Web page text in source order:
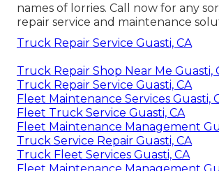
names of lorries. Call now for any
repair service and maintenance
Truck Repair Service Guasti, CA
Truck Repair Shop Near Me Guasti,
Truck Repair Service Guasti, CA
Fleet Maintenance Services Guasti,
Fleet Truck Service Guasti, CA
Fleet Maintenance Management
Truck Service Repair Guasti, CA
Truck Fleet Services Guasti, CA